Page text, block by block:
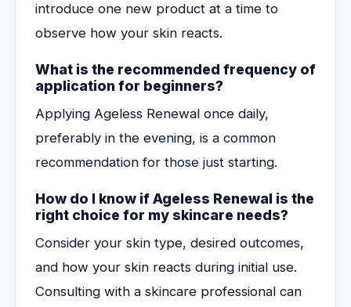
introduce one new product at a time to
observe how your skin reacts.
What is the recommended frequency of
application for beginners?
Applying Ageless Renewal once daily,
preferably in the evening, is a common
recommendation for those just starting.
How do I know if Ageless Renewal is the
right choice for my skincare needs?
Consider your skin type, desired outcomes,
and how your skin reacts during initial use.
Consulting with a skincare professional can